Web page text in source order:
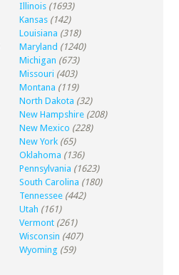
Illinois (1693)
Kansas (142)
Louisiana (318)
Maryland (1240)
Michigan (673)
Missouri (403)
Montana (119)
North Dakota (32)
New Hampshire (208)
New Mexico (228)
New York (65)
Oklahoma (136)
Pennsylvania (1623)
South Carolina (180)
Tennessee (442)
Utah (161)
Vermont (261)
Wisconsin (407)
Wyoming (59)